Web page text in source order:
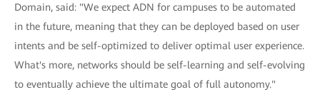
Domain, said: "We expect ADN for campuses to be automated
in the future, meaning that they can be deployed based on user
intents and be self-optimized to deliver optimal user experience.
What's more, networks should be self-learning and self-evolving
to eventually achieve the ultimate goal of full autonomy."